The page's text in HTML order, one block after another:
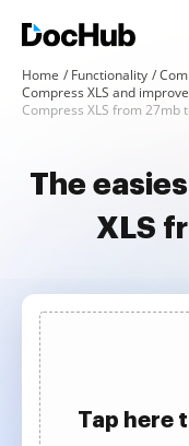
Home Functionality
Compress XLS and
Compress XLS from 27mb
The
XLS
Tap here